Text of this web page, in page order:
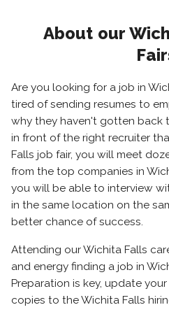
About our
Are you looking for a job in
tired of sending resumes to
why they haven't gotten back
in front of the right recruiter
Falls job fair, you will meet
from the top companies in
you will be able to interview
in the same location on the
better chance of success.
Attending our Wichita Falls
and energy finding a job in
Preparation is key, update
copies to the Wichita Falls